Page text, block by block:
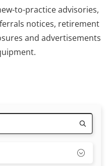
to-practice advisories,
notices, retirement
and advertisements